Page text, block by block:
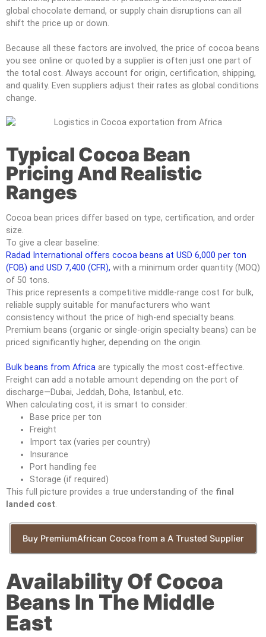
global chocolate demand, or supply chain disruptions can all
shift the price up or down.
Because all these factors are involved, the price of cocoa beans
you see online or quoted by a supplier is often just one part of
the total cost. Always account for origin, certification, shipping,
and quality. Even suppliers adjust their rates as global conditions
change.
Typical Cocoa Bean
Pricing And Realistic
Ranges
Cocoa bean prices differ based on type, certification, and order
size.
To give a clear baseline:
Radad International offers cocoa beans at USD 6,000 per ton
(FOB) and USD 7,400 (CFR), with a minimum order quantity (MOQ)
of 50 tons.
This price represents a competitive middle-range cost for bulk,
reliable supply suitable for manufacturers who want
consistency without the price of high-end specialty beans.
Premium beans (organic or single-origin specialty beans) can be
priced significantly higher, depending on the origin.
Bulk beans from Africa are typically the most cost-effective.
Freight can add a notable amount depending on the port of
discharge—Dubai, Jeddah, Doha, Istanbul, etc.
When calculating cost, it is smart to consider:
Base price per ton
Freight
Import tax (varies per country)
Insurance
Port handling fee
Storage (if required)
This full picture provides a true understanding of the final
landed cost.
Buy PremiumAfrican Cocoa from a A Trusted Supplier
Availability Of Cocoa
Beans In The Middle
East